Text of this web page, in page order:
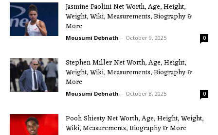
Jasmine Paolini Net Worth, Age, Height,
Weight, Wiki, Measurements, Biography &
More
Mousumi Debnath - October 9, 2025 0
Stephen Miller Net Worth, Age, Height,
Weight, Wiki, Measurements, Biography &
More
Mousumi Debnath - October 8, 2025 0
Pooh Shiesty Net Worth, Age, Height, Weight,
Wiki, Measurements, Biography & More